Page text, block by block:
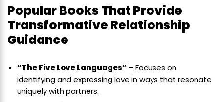
Popular Books That Provide
Transformative Relationship
Guidance
“The Five Love Languages” – Focuses on
identifying and expressing love in ways that resonate
uniquely with partners.